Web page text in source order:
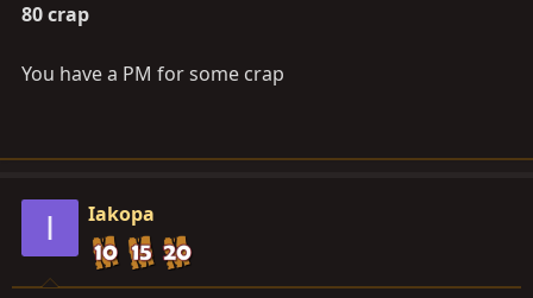
80 crap
You have a PM for some crap
I Iakopa